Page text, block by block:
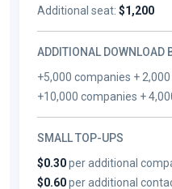
Additional seat: $1,200
ADDITIONAL DOWNLOAD
+5,000 companies +
+10,000 companies +
SMALL TOP-UPS
$0.30per additional
$0.60per additional